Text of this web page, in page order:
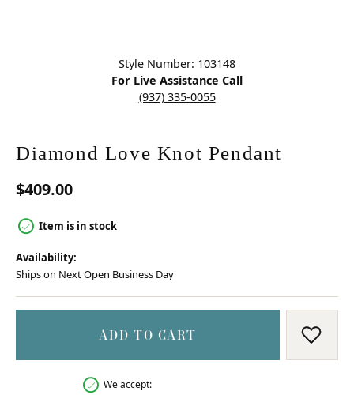
Style Number: 103148
For Live Assistance Call
(937) 335-0055
Diamond Love Knot Pendant
$409.00
Item is in stock
Availability:
Ships on Next Open Business Day
ADD TO CART ADD
We accept: